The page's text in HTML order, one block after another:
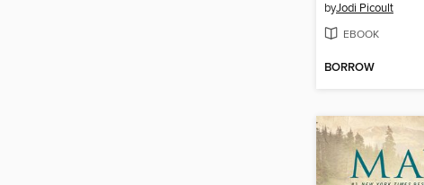
byJodi Picoult
EBOOK
BORROW